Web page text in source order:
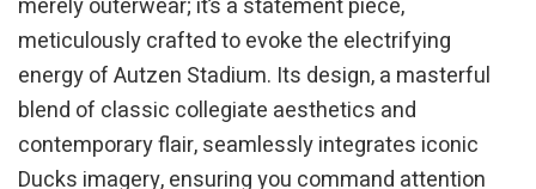
merely outerwear; it’s a statement piece,
meticulously crafted to evoke the electrifying
energy of Autzen Stadium. Its design, a masterful
blend of classic collegiate aesthetics and
contemporary flair, seamlessly integrates iconic
Ducks imagery, ensuring you command attention